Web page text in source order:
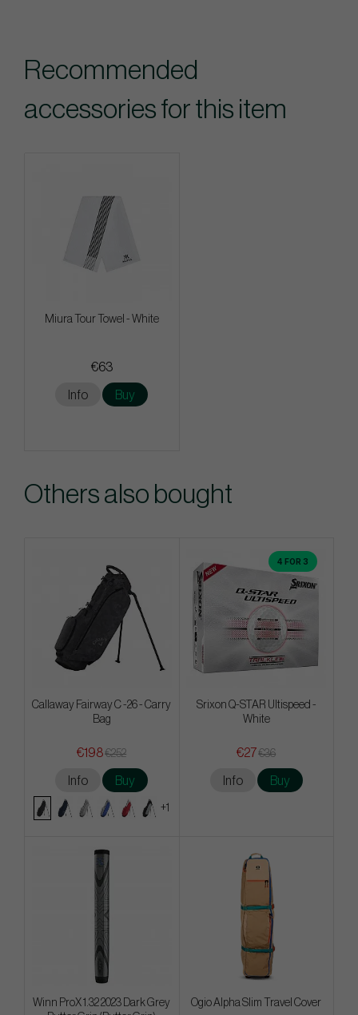
Recommended
accessories for this item
Miura Tour Towel - White
€63
Info Buy
Others also bought
Callaway Fairway C -26 - Carry
Bag
€198€252
Info Buy
+1
4 FOR 3
Srixon Q-STAR Ultispeed -
White
€27€36
Info Buy
Winn ProX 1.32 2023 Dark Grey
Ogio Alpha Slim Travel Cover